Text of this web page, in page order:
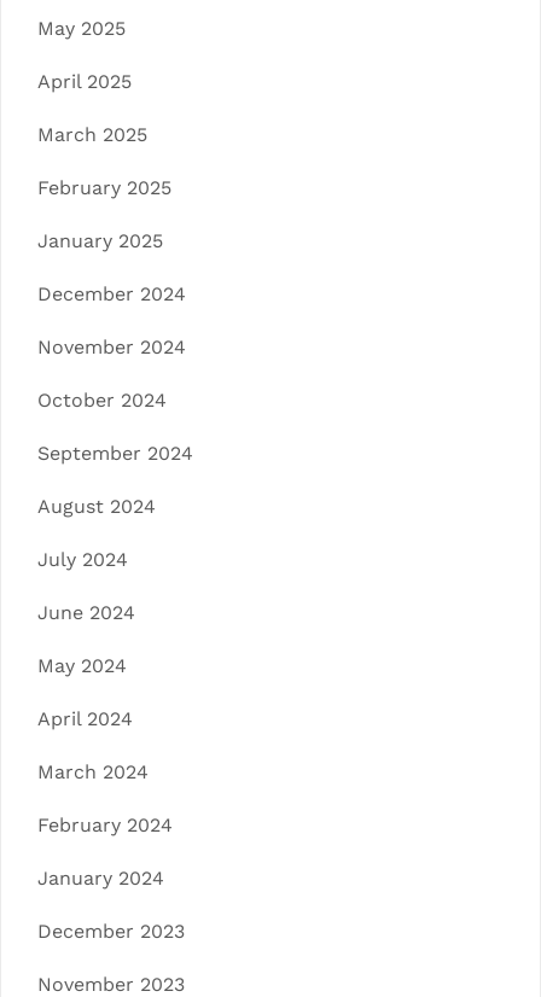
May 2025
April 2025
March 2025
February 2025
January 2025
December 2024
November 2024
October 2024
September 2024
August 2024
July 2024
June 2024
May 2024
April 2024
March 2024
February 2024
January 2024
December 2023
November 2023